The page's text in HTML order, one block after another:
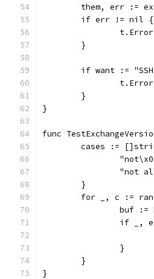
them, err :=
	if err != nil {
	}
if want :=
	}
}
func
cases :=
"not
	}
for _, c :=
buf
if
		}
	}
}